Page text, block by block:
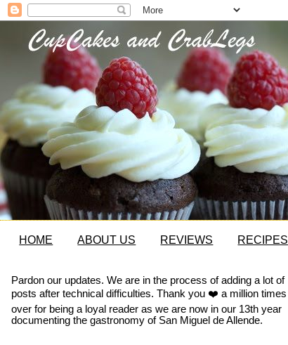
HOME ABOUT US REVIEWS RECIPES
Pardon our updates. We are in the process of adding a lot of
posts after technical difficulties. Thank you ❤️ a million times
over for being a loyal reader as we are now in our 13th year
documenting the gastronomy of San Miguel de Allende.